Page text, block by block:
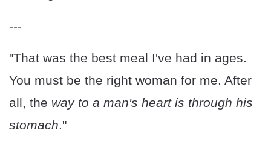
---
"That was the best meal I've had in ages.
You must be the right woman for me. After
all, the way to a man's heart is through his
stomach."